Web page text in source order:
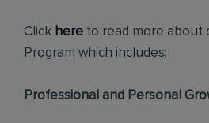
Click here to read more about
Program which includes:
Professional and Personal